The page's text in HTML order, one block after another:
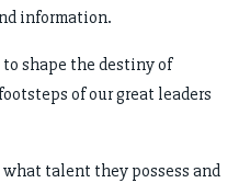
information.
shape the destiny of
of our great leaders
what talent they possess and